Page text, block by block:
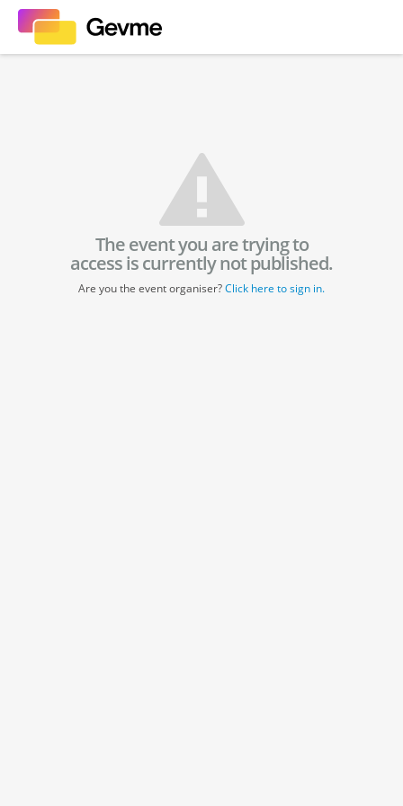
The event you are trying to
access is currently not published.
Are you the event organiser?Click here to sign in.